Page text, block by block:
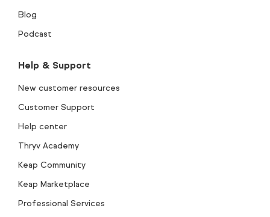
Blog
Podcast
Help & Support
New customer resources
Customer Support
Help center
Thryv Academy
Keap Community
Keap Marketplace
Professional Services